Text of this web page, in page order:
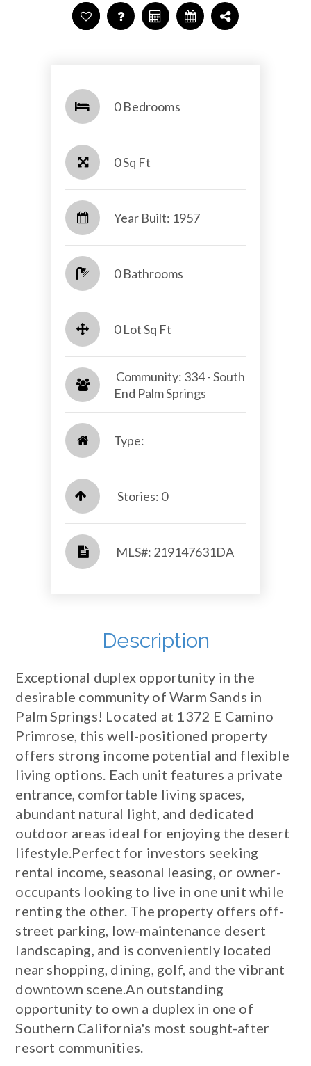
0 Bedrooms
0 Sq Ft
Year Built: 1957
0 Bathrooms
0 Lot Sq Ft
​​​​​​​ Community: 334 - South
End Palm Springs​​​​​​​
Type:
Stories: 0
​​​​​​​​​​​​​​ MLS#: 219147631DA​​​​​​​
Description
Exceptional duplex opportunity in the
desirable community of Warm Sands in
Palm Springs! Located at 1372 E Camino
Primrose, this well-positioned property
offers strong income potential and flexible
living options. Each unit features a private
entrance, comfortable living spaces,
abundant natural light, and dedicated
outdoor areas ideal for enjoying the desert
lifestyle.Perfect for investors seeking
rental income, seasonal leasing, or owner-
occupants looking to live in one unit while
renting the other. The property offers off-
street parking, low-maintenance desert
landscaping, and is conveniently located
near shopping, dining, golf, and the vibrant
downtown scene.An outstanding
opportunity to own a duplex in one of
Southern California's most sought-after
resort communities.